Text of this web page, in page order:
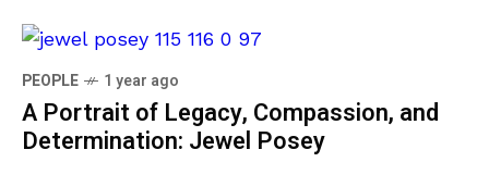
PEOPLE 1 year ago
A Portrait of Legacy, Compassion, and
Determination: Jewel Posey